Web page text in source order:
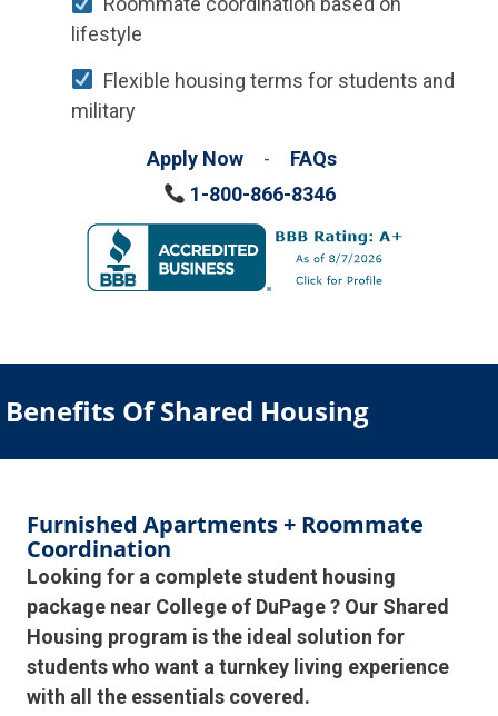
lifestyle
Flexible housing terms for students and
military
Apply Now- FAQs
1-800-866-8346
Benefits Of Shared Housing
Furnished Apartments + Roommate
Coordination
Looking for a complete student housing
package near College of DuPage ? Our Shared
Housing program is the ideal solution for
students who want a turnkey living experience
with all the essentials covered.